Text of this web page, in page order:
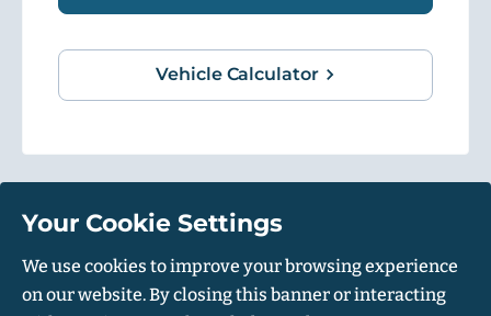
Vehicle Calculator
© Harmar 2026. All Rights Reserved
1500 Independence Blvd, Suite 220, Sarasota, FL 34234
Your Cookie Settings
We use cookies to improve your browsing experience
on our website. By closing this banner or interacting